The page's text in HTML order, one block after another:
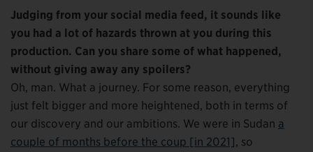
Judging from your social media feed, it sounds like
you had a lot of hazards thrown at you during this
production. Can you share some of what happened,
without giving away any spoilers?
Oh, man. What a journey. For some reason, everything
just felt bigger and more heightened, both in terms of
our discovery and our ambitions. We were in Sudan a
couple of months before the coup [in 2021], so